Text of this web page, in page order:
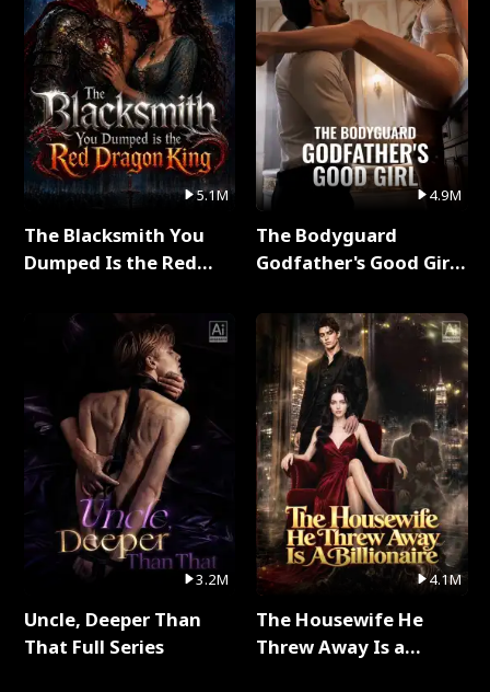
5.1M
The Blacksmith You
Dumped Is the Red
3.2M
Uncle, Deeper Than
That Full Series
4.9M
The Bodyguard
Godfather's Good Girl
4.1M
The Housewife He
Threw Away Is a